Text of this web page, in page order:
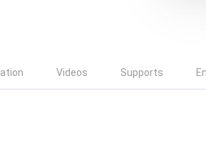
Videos Supports